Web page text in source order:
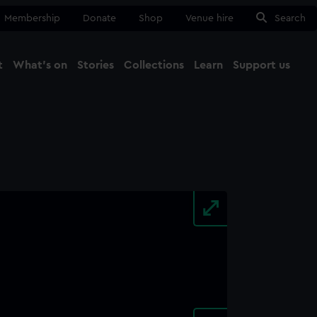
Membership Donate Shop Venue hire Search
What's on Stories Collections Learn Support us